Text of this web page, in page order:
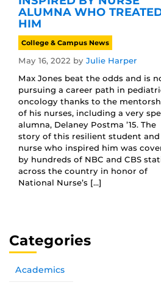
ALUMNA WHO
HIM
College & Campus News
May 16, 2022 by Julie Harper
Max Jones beat the odds and is
pursuing a career path in
oncology thanks to the
of his nurses, including a very
alumna, Delaney Postma ’15. The
story of this resilient student
nurse who inspired him was
by hundreds of NBC and CBS
across the country in honor of
National Nurse’s […]
Categories
Academics